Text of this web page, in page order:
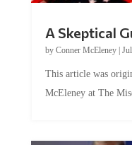
by Conner McEleney |
McEleney at The